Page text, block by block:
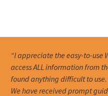
“I appreciate the easy-to-use
access ALL information from
found anything difficult to
We have received prompt